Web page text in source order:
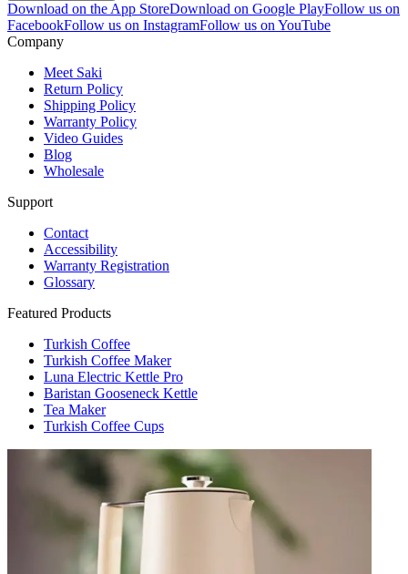
Download on the App StoreDownload on Google PlayFollow us on
FacebookFollow us on InstagramFollow us on YouTube
Company
Meet Saki
Return Policy
Shipping Policy
Warranty Policy
Video Guides
Blog
Wholesale
Support
Contact
Accessibility
Warranty Registration
Glossary
Featured Products
Turkish Coffee
Turkish Coffee Maker
Luna Electric Kettle Pro
Baristan Gooseneck Kettle
Tea Maker
Turkish Coffee Cups